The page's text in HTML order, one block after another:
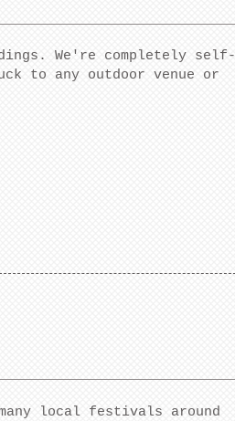
We're completely self-
to any outdoor venue or
local festivals around